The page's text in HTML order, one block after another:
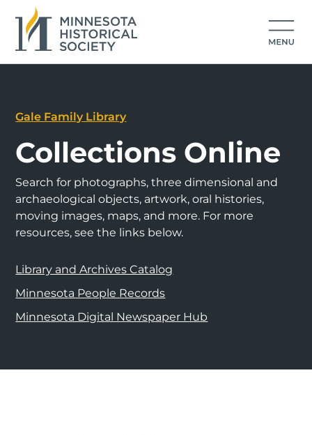
Gale Family Library
Collections Online
Search for photographs, three dimensional and
archaeological objects, artwork, oral histories,
moving images, maps, and more. For more
resources, see the links below.
Library and Archives Catalog
Minnesota People Records
Minnesota Digital Newspaper Hub